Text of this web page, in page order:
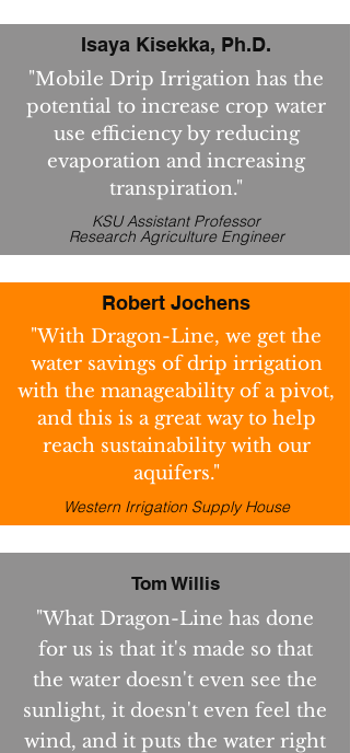
Isaya Kisekka, Ph.D.
"Mobile Drip Irrigation has the
potential to increase crop water
use efficiency by reducing
evaporation and increasing
transpiration."
KSU Assistant Professor
Research Agriculture Engineer
Robert Jochens
"With Dragon-Line, we get the
water savings of drip irrigation
with the manageability of a pivot,
and this is a great way to help
reach sustainability with our
aquifers."
Western Irrigation Supply House
Tom Willis
"What Dragon-Line has done
for us is that it's made so that
the water doesn't even see the
sunlight, it doesn't even feel the
wind, and it puts the water right